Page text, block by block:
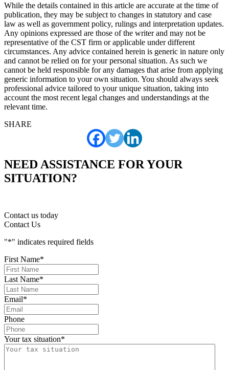
While the details contained in this article are accurate at the time of
publication, they may be subject to changes in statutory and case
law as well as government policy, rulings and interpretation updates.
Any opinions expressed are those of the writer and may not be
representative of the CST firm or applicable under different
circumstances. Any advice contained herein is generic in nature only
and cannot be relied on for your personal situation. As such we
cannot be held responsible for any damages that arise from applying
generic information to your own situation. You should always seek
professional advice tailored to your unique situation, taking into
account the most recent legal changes and understandings at the
relevant time.
SHARE
NEED ASSISTANCE FOR YOUR
SITUATION?
Contact us today
Contact Us
"*" indicates required fields
First Name*
Last Name*
Email*
Phone
Your tax situation*